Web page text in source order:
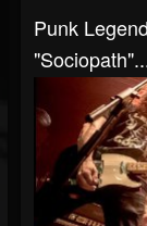
Punk